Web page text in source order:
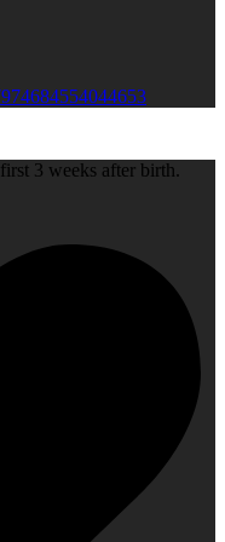
3 weeks after birth.